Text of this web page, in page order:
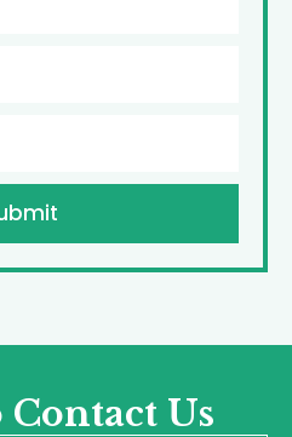
Contact Us